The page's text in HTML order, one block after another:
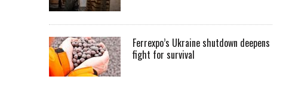
Ferrexpo’s Ukraine shutdown deepens
fight for survival